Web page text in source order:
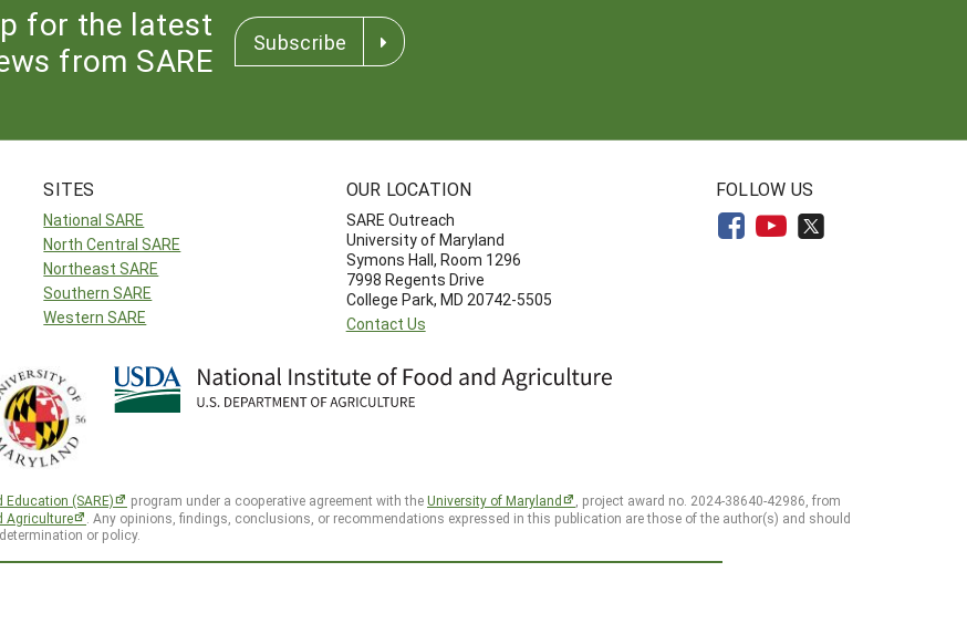
for the latest
from SARE
Subscribe
SITES
National SARE
North Central SARE
Northeast SARE
Southern SARE
Western SARE
OUR LOCATION
SARE Outreach
University of Maryland
Symons Hall, Room 1296
7998 Regents Drive
College Park, MD 20742-5505
Contact Us
FOLLOW US
(SARE) program under a cooperative agreement with theUniversity of Maryland
, project award no. 2024-38640-42986, from
Agriculture
. Any opinions, findings, conclusions, or recommendations expressed in this publication are those of the author(s) and should
or policy.